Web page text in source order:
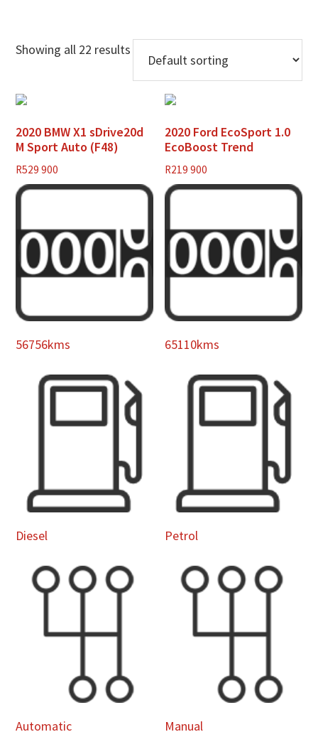
Showing all 22 results
2020 BMW X1 sDrive20d
M Sport Auto (F48)
R529 900
56756kms
Diesel
Automatic
2020 Ford EcoSport 1.0
EcoBoost Trend
R219 900
65110kms
Petrol
Manual